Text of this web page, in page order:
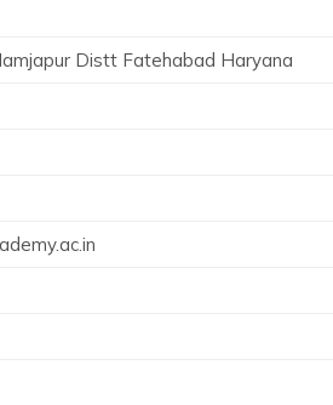
Distt Fatehabad Haryana